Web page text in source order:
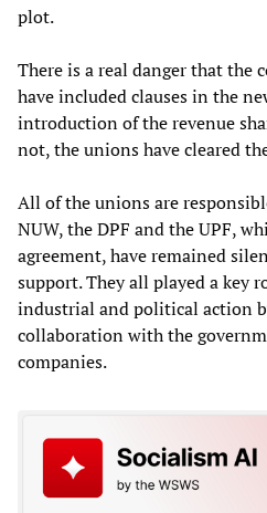
plot.
There is a real danger that the
have included clauses in the
introduction of the revenue
not, the unions have cleared
All of the unions are
NUW, the DPF and the UPF,
agreement, have remained
support. They all played a key
industrial and political action
collaboration with the
companies.